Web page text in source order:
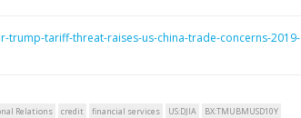
tariff-threat-raises-us-china-trade-concerns-2019-
Relations credit financial services US:DJIA
BX:TMUBMUSD10Y